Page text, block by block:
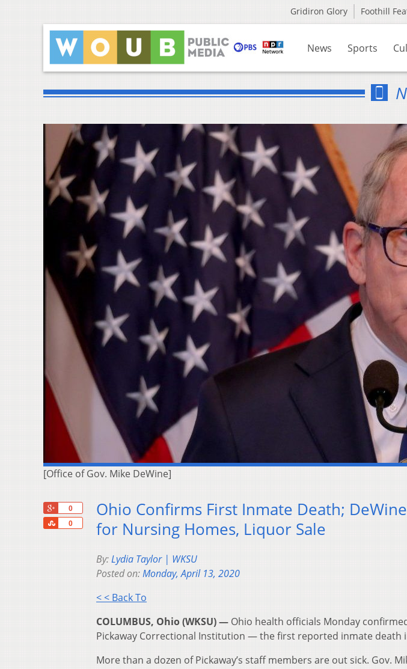
Gridiron Glory Foothill
News Sports
[Office of Gov. Mike DeWine]
0
0
Share
Ohio Confirms First Inmate Death;
for Nursing Homes, Liquor Sale
By:Lydia Taylor | WKSU
Posted on:Monday, April 13, 2020
< < Back To
COLUMBUS, Ohio (WKSU) — Ohio health officials Monday
Pickaway Correctional Institution — the first reported inmate death
More than a dozen of Pickaway’s staff members are out sick. Gov.